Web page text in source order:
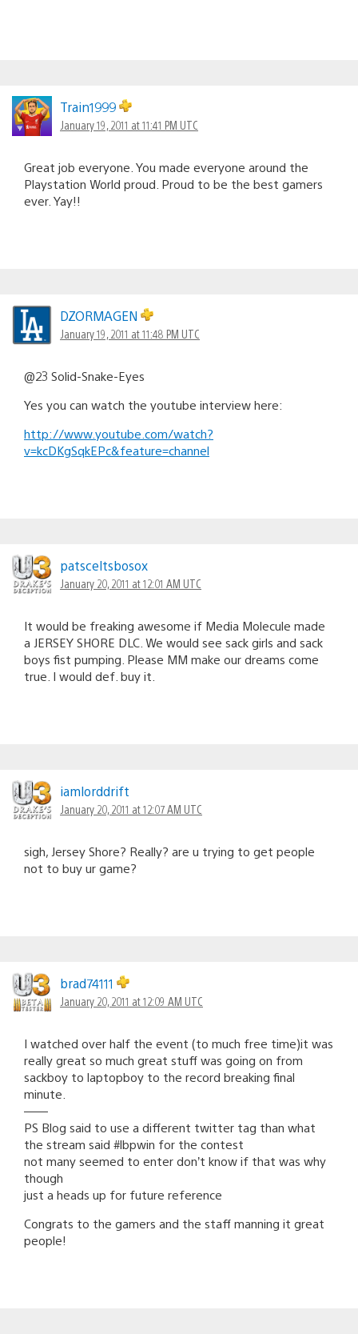
Train1999
January 19, 2011 at 11:41 PM UTC
Great job everyone. You made everyone around the
Playstation World proud. Proud to be the best gamers
ever. Yay!!
DZORMAGEN
January 19, 2011 at 11:48 PM UTC
@23 Solid-Snake-Eyes
Yes you can watch the youtube interview here:
http://www.youtube.com/watch?
v=kcDKgSqkEPc&feature=channel
patsceltsbosox
January 20, 2011 at 12:01 AM UTC
It would be freaking awesome if Media Molecule made
a JERSEY SHORE DLC. We would see sack girls and sack
boys fist pumping. Please MM make our dreams come
true. I would def. buy it.
iamlorddrift
January 20, 2011 at 12:07 AM UTC
sigh, Jersey Shore? Really? are u trying to get people
not to buy ur game?
brad74111
January 20, 2011 at 12:09 AM UTC
I watched over half the event (to much free time)it was
really great so much great stuff was going on from
sackboy to laptopboy to the record breaking final
minute.
——
PS Blog said to use a different twitter tag than what
the stream said #lbpwin for the contest
not many seemed to enter don’t know if that was why
though
just a heads up for future reference
Congrats to the gamers and the staff manning it great
people!